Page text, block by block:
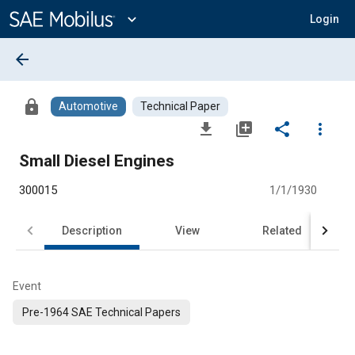
Content
expand_more Login
arrow_back
lock Automotive Technical Paper
file_download library_add share
more_vert
Small Diesel Engines
300015 1/1/1930
Description View Related
Event
Pre-1964 SAE Technical Papers